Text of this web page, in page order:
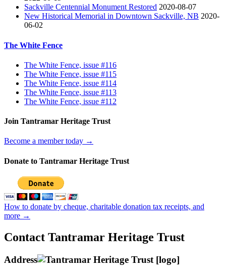
Sackville Centennial Monument Restored 2020-08-07
New Historical Memorial in Downtown Sackville, NB 2020-
06-02
The White Fence
The White Fence, issue #116
The White Fence, issue #115
The White Fence, issue #114
The White Fence, issue #113
The White Fence, issue #112
Join Tantramar Heritage Trust
Become a member today →
Donate to Tantramar Heritage Trust
How to donate by cheque, charitable donation tax receipts, and
more →
Contact Tantramar Heritage Trust
Address